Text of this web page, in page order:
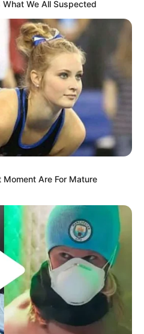
What We All Suspected
Are For Mature